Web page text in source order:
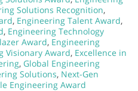
Solutions Recognition,
, Engineering Talent Award,
, Engineering Technology
Award, Engineering
Visionary Award, Excellence in
, Global Engineering
Solutions, Next-Gen
Engineering Award